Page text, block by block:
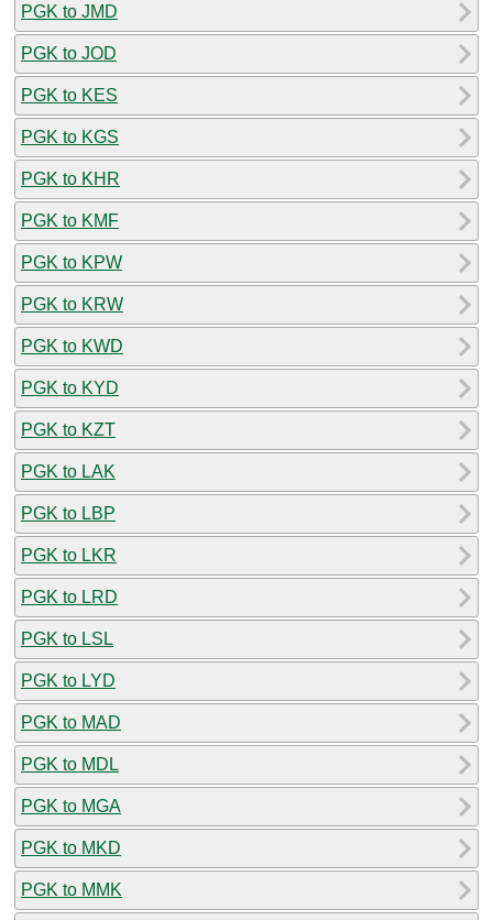
PGK to JMD
PGK to JOD
PGK to KES
PGK to KGS
PGK to KHR
PGK to KMF
PGK to KPW
PGK to KRW
PGK to KWD
PGK to KYD
PGK to KZT
PGK to LAK
PGK to LBP
PGK to LKR
PGK to LRD
PGK to LSL
PGK to LYD
PGK to MAD
PGK to MDL
PGK to MGA
PGK to MKD
PGK to MMK